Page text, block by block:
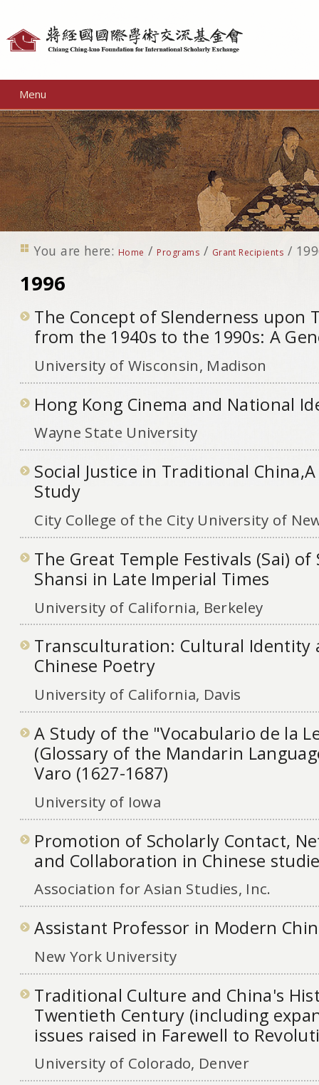
Menu
You are here: Home / Programs / Grant Recipients /
1996
The Concept of Slenderness upon
from the 1940s to the 1990s: A
University of Wisconsin, Madison
Hong Kong Cinema and National
Wayne State University
Social Justice in Traditional
Study
City College of the City University of
The Great Temple Festivals (Sai)
Shansi in Late Imperial Times
University of California, Berkeley
Transculturation: Cultural Identity
Chinese Poetry
University of California, Davis
A Study of the "Vocabulario de la
(Glossary of the Mandarin
Varo (1627-1687)
University of Iowa
Promotion of Scholarly Contact,
and Collaboration in Chinese
Association for Asian Studies, Inc.
Assistant Professor in Modern
New York University
Traditional Culture and China's
Twentieth Century (including
issues raised in Farewell to
University of Colorado, Denver